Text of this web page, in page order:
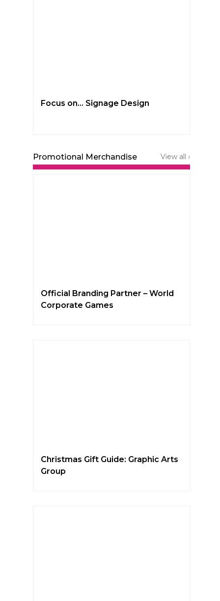
Focus on… Signage Design
Promotional Merchandise View all ›
Official Branding Partner – World
Corporate Games
Christmas Gift Guide: Graphic Arts
Group